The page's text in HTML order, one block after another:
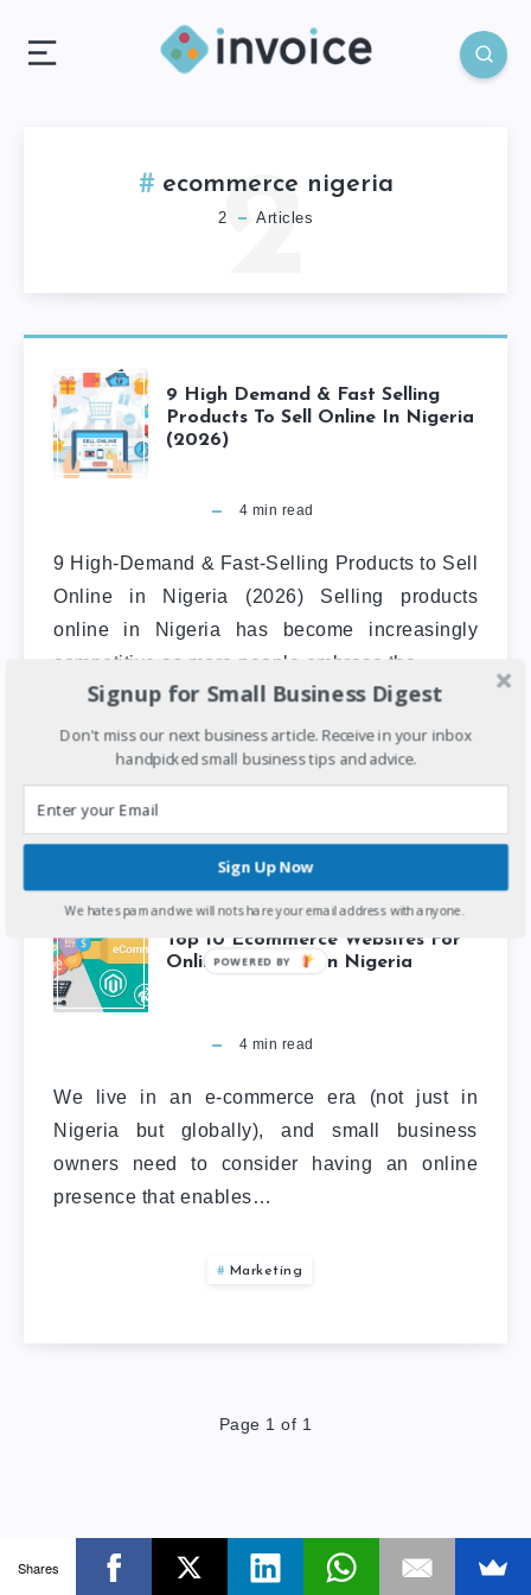
ecommerce nigeria
2 Articles
2
9 High Demand & Fast Selling
Products To Sell Online In Nigeria
(2026)
4 min read
9 High-Demand & Fast-Selling Products to Sell
Online in Nigeria (2026) Selling products
online in Nigeria has become increasingly
competitive as more people embrace the…
Entrepreneurship
Top 10 Ecommerce Websites For
Online Shopping In Nigeria
4 min read
We live in an e-commerce era (not just in
Nigeria but globally), and small business
owners need to consider having an online
presence that enables…
Marketing
Page 1 of 1
Shares
Signup for Small Business Digest
Don't miss our next business article. Receive in your inbox
handpicked small business tips and advice.
Sign Up Now
We hate spam and we will not share your email address with anyone.
POWERED BY